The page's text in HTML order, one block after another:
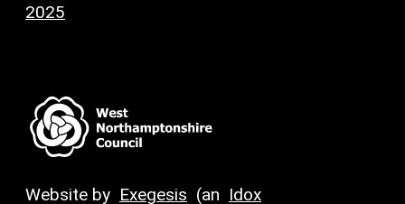
2025
Website by Exegesis (an Idox